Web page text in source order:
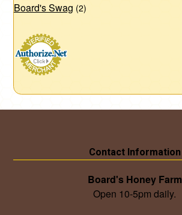
Board's Swag (2)
Contact Information
Board's Honey Farm
Open 10-5pm daily.